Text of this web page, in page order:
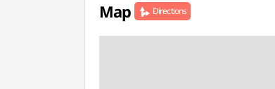
Map Directions